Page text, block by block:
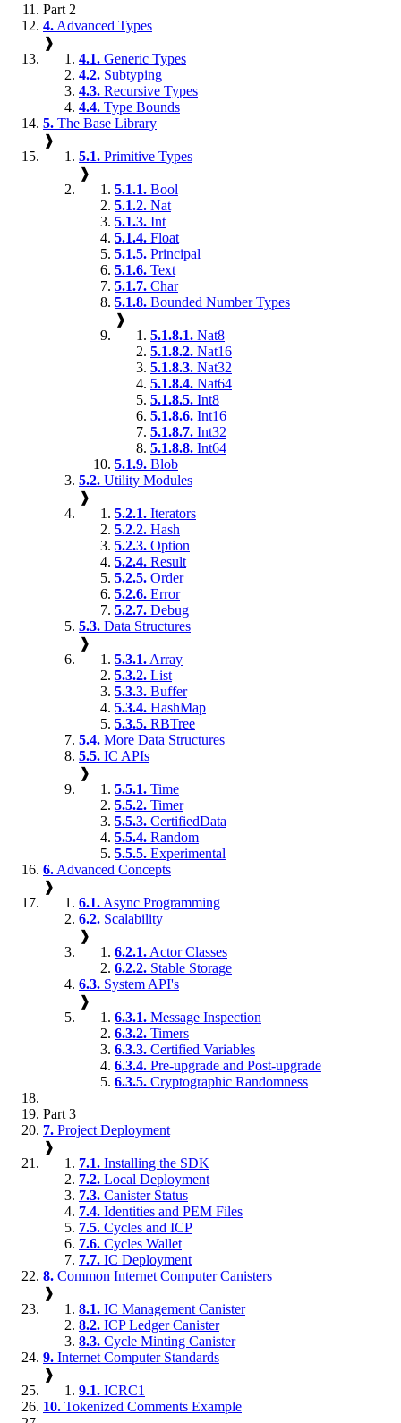
Part 2
4. Advanced Types
❱
4.1. Generic Types
4.2. Subtyping
4.3. Recursive Types
4.4. Type Bounds
5. The Base Library
❱
5.1. Primitive Types
❱
5.1.1. Bool
5.1.2. Nat
5.1.3. Int
5.1.4. Float
5.1.5. Principal
5.1.6. Text
5.1.7. Char
5.1.8. Bounded Number Types
❱
5.1.8.1. Nat8
5.1.8.2. Nat16
5.1.8.3. Nat32
5.1.8.4. Nat64
5.1.8.5. Int8
5.1.8.6. Int16
5.1.8.7. Int32
5.1.8.8. Int64
5.1.9. Blob
5.2. Utility Modules
❱
5.2.1. Iterators
5.2.2. Hash
5.2.3. Option
5.2.4. Result
5.2.5. Order
5.2.6. Error
5.2.7. Debug
5.3. Data Structures
❱
5.3.1. Array
5.3.2. List
5.3.3. Buffer
5.3.4. HashMap
5.3.5. RBTree
5.4. More Data Structures
5.5. IC APIs
❱
5.5.1. Time
5.5.2. Timer
5.5.3. CertifiedData
5.5.4. Random
5.5.5. Experimental
6. Advanced Concepts
❱
6.1. Async Programming
6.2. Scalability
❱
6.2.1. Actor Classes
6.2.2. Stable Storage
6.3. System API's
❱
6.3.1. Message Inspection
6.3.2. Timers
6.3.3. Certified Variables
6.3.4. Pre-upgrade and Post-upgrade
6.3.5. Cryptographic Randomness
Part 3
7. Project Deployment
❱
7.1. Installing the SDK
7.2. Local Deployment
7.3. Canister Status
7.4. Identities and PEM Files
7.5. Cycles and ICP
7.6. Cycles Wallet
7.7. IC Deployment
8. Common Internet Computer Canisters
❱
8.1. IC Management Canister
8.2. ICP Ledger Canister
8.3. Cycle Minting Canister
9. Internet Computer Standards
❱
9.1. ICRC1
10. Tokenized Comments Example